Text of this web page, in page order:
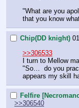
"What are you
that you know
Chip(DD knight)
>>306533
I turn to Mellow
"So…  do you
appears my skill
Felfire
>>306540